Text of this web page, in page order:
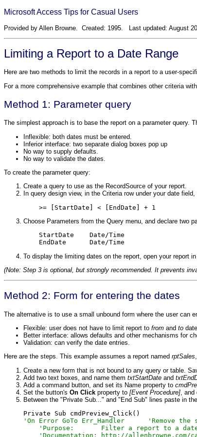
Microsoft Access Tips for Casual Users
Provided by Allen Browne. Created: 1995. Last updated: August
Limiting a Report to a Date Range
Here are two methods to limit the records in a report to a user-
For a more comprehensive example that combines other criteria
Method 1: Parameter query
The simplest approach is to base the report on a parameter query.
Inflexible: both dates must be entered.
Inferior interface: two separate dialog boxes pop up
No way to supply defaults.
No way to validate the dates.
To create the parameter query:
Create a query to use as the RecordSource of your report.
In query design view, in the Criteria row under your date field,
    >= [StartDate] < [EndDate] + 1
Choose Parameters from the Query menu, and declare two
    StartDate    Date/Time
    EndDate      Date/Time
To display the limiting dates on the report, open your report
(Note: Step 3 is optional, but strongly recommended. It prevents
Method 2: Form for entering the dates
The alternative is to use a small unbound form where the user can
Flexible: user does not have to limit report to from and to
Better interface: allows defaults and other mechanisms for
Validation: can verify the date entries.
Here are the steps. This example assumes a report named rptSales
Create a new form that is not bound to any query or table.
Add two text boxes, and name them txtStartDate and
Add a command button, and set its Name property to
Set the button's On Click property to [Event Procedure] ,
Between the "Private Sub..." and "End Sub" lines paste in
'On Error GoTo Err_Handler      'Remove
'Purpose:       Filter a report to a
'Documentation: http://allenbrowne.com/